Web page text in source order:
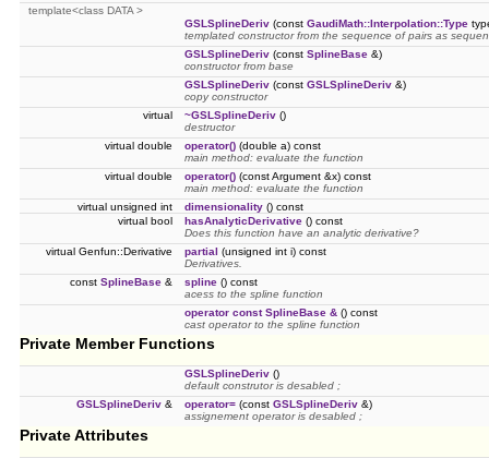
template<class DATA >
GSLSplineDeriv (const GaudiMath::Interpolation::Type
templated constructor from the sequence of pairs as
GSLSplineDeriv (const SplineBase &)
constructor from base
GSLSplineDeriv (const GSLSplineDeriv &)
copy constructor
virtual
~GSLSplineDeriv ()
destructor
virtual double
operator() (double a) const
main method: evaluate the function
virtual double
operator() (const Argument &x) const
main method: evaluate the function
virtual unsigned int
dimensionality () const
virtual bool
hasAnalyticDerivative () const
Does this function have an analytic derivative?
virtual Genfun::Derivative
partial (unsigned int i) const
Derivatives.
const SplineBase & spline () const
acess to the spline function
operator const SplineBase & () const
cast operator to the spline function
Private Member Functions
GSLSplineDeriv ()
default construtor is desabled ;
GSLSplineDeriv & operator= (const GSLSplineDeriv &)
assignement operator is desabled ;
Private Attributes